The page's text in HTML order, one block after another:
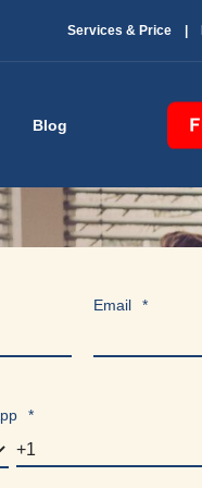
Services & Price
Blog
Email *
*